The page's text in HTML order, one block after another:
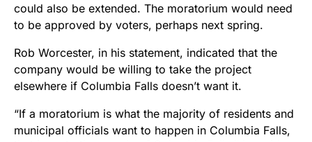
could also be extended. The moratorium would need
to be approved by voters, perhaps next spring.
Rob Worcester, in his statement, indicated that the
company would be willing to take the project
elsewhere if Columbia Falls doesn’t want it.
“If a moratorium is what the majority of residents and
municipal officials want to happen in Columbia Falls,